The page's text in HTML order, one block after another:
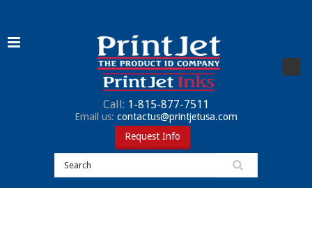
Call: 1-815-877-7511
Email us: contactus@printjetusa.com
Request Info